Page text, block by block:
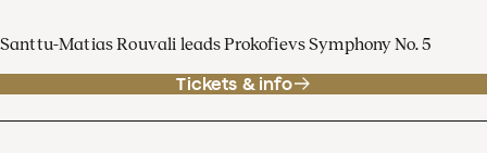
Santtu-Matias Rouvali leads Prokofievs Symphony No. 5
Tickets & info